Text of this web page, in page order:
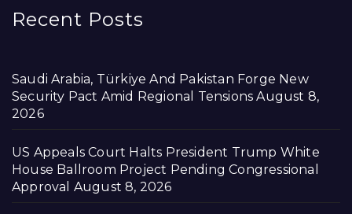
Recent Posts
Saudi Arabia, Türkiye And Pakistan Forge New
Security Pact Amid Regional Tensions August 8,
2026
US Appeals Court Halts President Trump White
House Ballroom Project Pending Congressional
Approval August 8, 2026